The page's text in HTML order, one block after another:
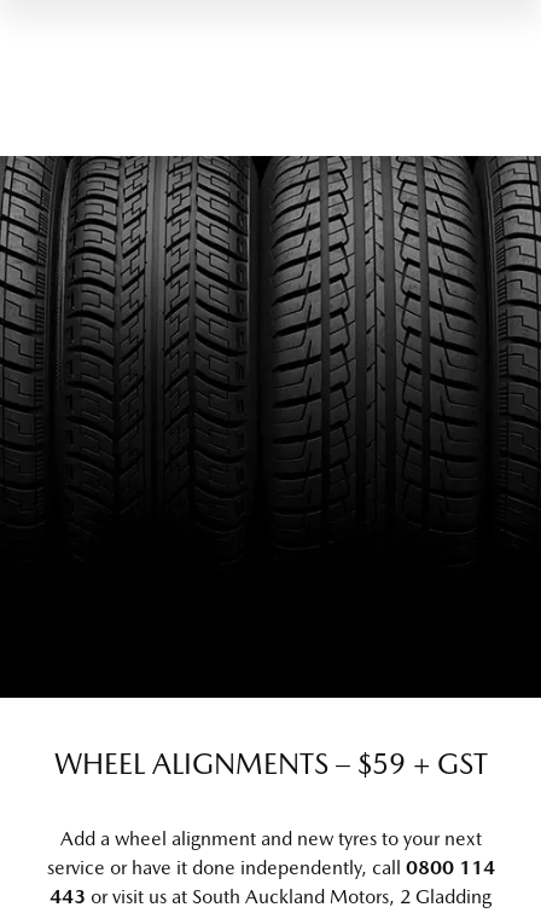
WHEEL ALIGNMENTS – $59 + GST
Add a wheel alignment and new tyres to your next
service or have it done independently, call 0800 114
443 or visit us at South Auckland Motors, 2 Gladding